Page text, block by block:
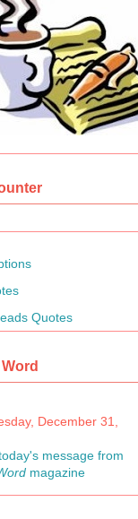
Quotes
December 31,
message from
magazine